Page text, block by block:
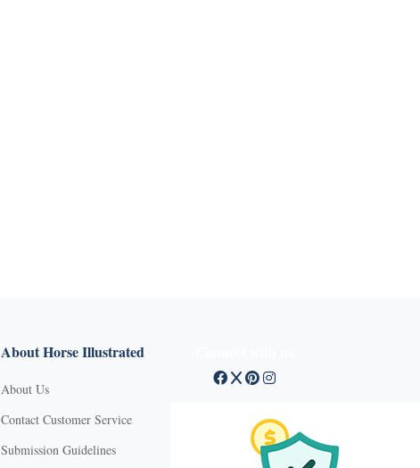
About Horse Illustrated
About Us
Contact Customer Service
Submission Guidelines